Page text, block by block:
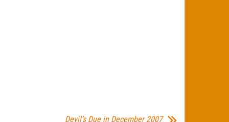
Devil’s Due in December 2007